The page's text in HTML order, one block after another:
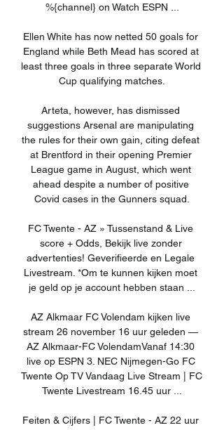
%{channel} on Watch ESPN ...
Ellen White has now netted 50 goals for
England while Beth Mead has scored at
least three goals in three separate World
Cup qualifying matches.
Arteta, however, has dismissed
suggestions Arsenal are manipulating
the rules for their own gain, citing defeat
at Brentford in their opening Premier
League game in August, which went
ahead despite a number of positive
Covid cases in the Gunners squad.
FC Twente - AZ » Tussenstand & Live
score + Odds, Bekijk live zonder
advertenties! Geverifieerde en Legale
Livestream. *Om te kunnen kijken moet
je geld op je account hebben staan ...
AZ Alkmaar FC Volendam kijken live
stream 26 november 16 uur geleden —
AZ Alkmaar-FC VolendamVanaf 14:30
live op ESPN 3. NEC Nijmegen-Go FC
Twente Op TV Vandaag Live Stream | FC
Twente Livestream 16.45 uur ...
Feiten & Cijfers | FC Twente - AZ 22 uur